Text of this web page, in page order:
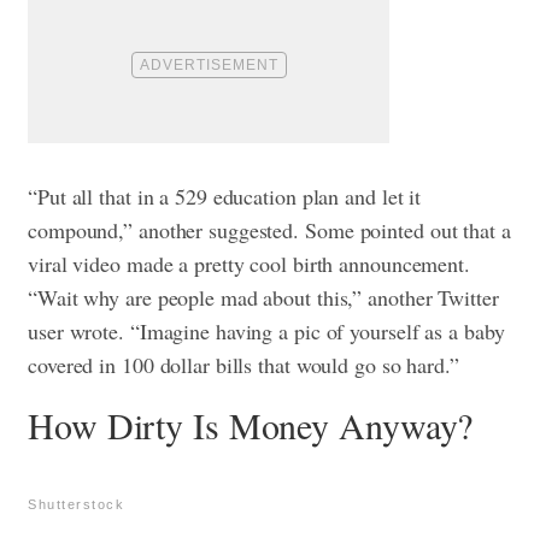
“Put all that in a 529 education plan and let it
compound,” another suggested. Some pointed out that a
viral video made a pretty cool birth announcement.
“Wait why are people mad about this,” another Twitter
user wrote. “Imagine having a pic of yourself as a baby
covered in 100 dollar bills that would go so hard.”
How Dirty Is Money Anyway?
Shutterstock